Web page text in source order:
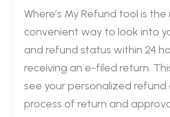
Where’s My Refund tool is the
convenient way to look into
and refund status within 24
receiving an e-filed return.
see your personalized
process of return and